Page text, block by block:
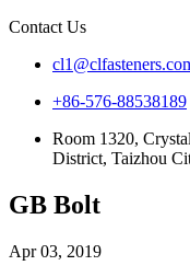
Contact Us
+86-576-88538189
Room 1320,
District, Taizhou
GB Bolt
Apr 03, 2019